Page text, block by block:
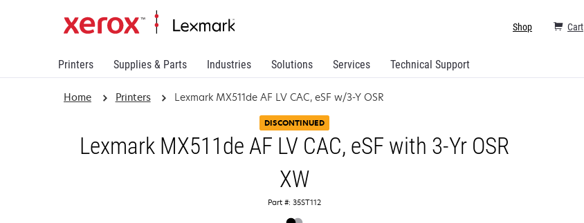
Printers Supplies & Parts Industries Solutions Services Technical Support
Cart
Shop
Home Printers Lexmark MX511de AF LV CAC, eSF w/3-Y OSR
DISCONTINUED
Lexmark MX511de AF LV CAC, eSF with 3-Yr OSR
XW
Part #: 35ST112